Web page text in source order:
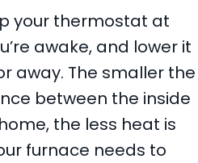
your thermostat at
awake, and lower it
away. The smaller the
between the inside
the less heat is
furnace needs to